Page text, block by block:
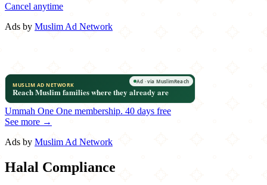
Cancel anytime
Ads by Muslim Ad Network
Ummah One One membership. 40 days free
See more →
Ads by Muslim Ad Network
Halal Compliance